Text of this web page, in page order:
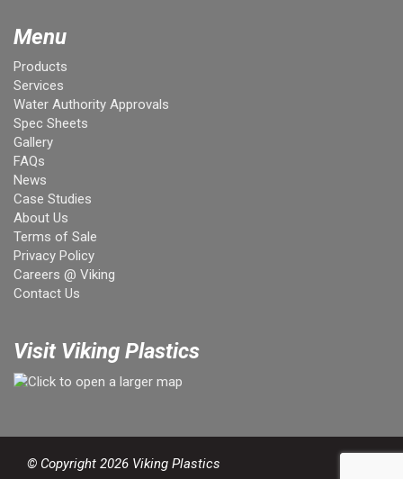
Menu
Products
Services
Water Authority Approvals
Spec Sheets
Gallery
FAQs
News
Case Studies
About Us
Terms of Sale
Privacy Policy
Careers @ Viking
Contact Us
Visit Viking Plastics
© Copyright 2026 Viking Plastics